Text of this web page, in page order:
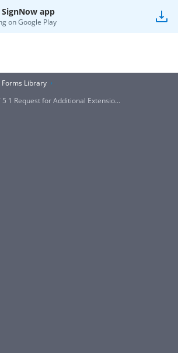
app
onGoogle Play
Forms Library
1 Request for Additional Extensio...